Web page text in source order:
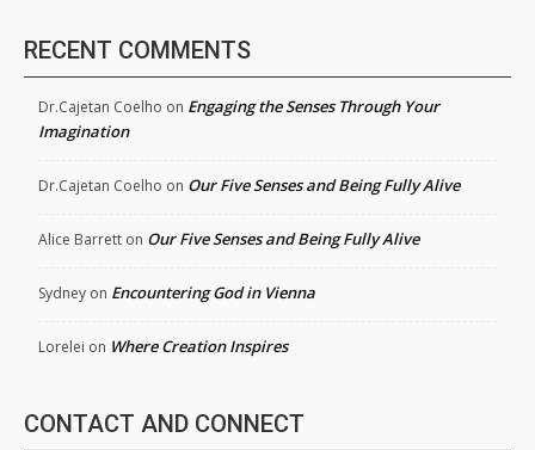
RECENT COMMENTS
Dr.Cajetan Coelho on Engaging the Senses Through Your
Imagination
Dr.Cajetan Coelho on Our Five Senses and Being Fully Alive
Alice Barrett on Our Five Senses and Being Fully Alive
Sydney on Encountering God in Vienna
Lorelei on Where Creation Inspires
CONTACT AND CONNECT